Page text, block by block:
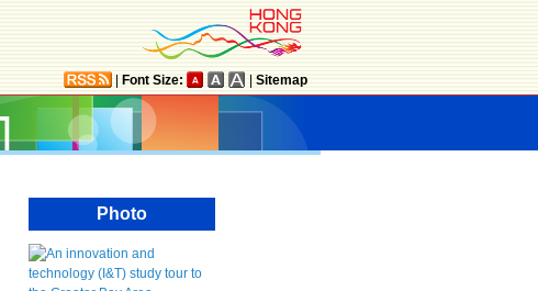
Font Size: Sitemap
Photo